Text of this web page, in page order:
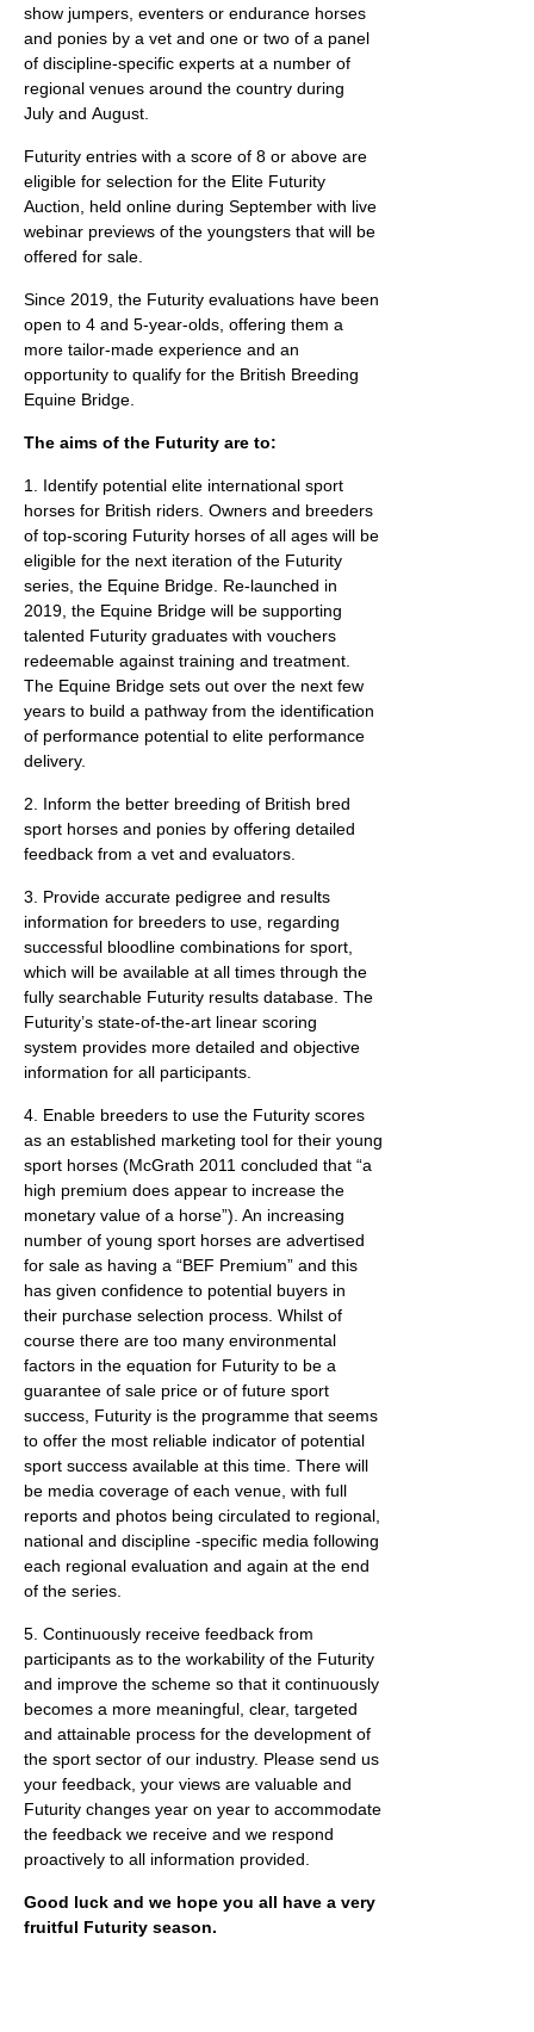
show jumpers, eventers or endurance horses
and ponies by a vet and one or two of a panel
of discipline-specific experts at a number of
regional venues around the country during
July and August.
Futurity entries with a score of 8 or above are
eligible for selection for the Elite Futurity
Auction, held online during September with live
webinar previews of the youngsters that will be
offered for sale.
Since 2019, the Futurity evaluations have been
open to 4 and 5-year-olds, offering them a
more tailor-made experience and an
opportunity to qualify for the British Breeding
Equine Bridge.
The aims of the Futurity are to:
1. Identify potential elite international sport
horses for British riders. Owners and breeders
of top-scoring Futurity horses of all ages will be
eligible for the next iteration of the Futurity
series, the Equine Bridge. Re-launched in
2019, the Equine Bridge will be supporting
talented Futurity graduates with vouchers
redeemable against training and treatment.
The Equine Bridge sets out over the next few
years to build a pathway from the identification
of performance potential to elite performance
delivery.
2. Inform the better breeding of British bred
sport horses and ponies by offering detailed
feedback from a vet and evaluators.
3. Provide accurate pedigree and results
information for breeders to use, regarding
successful bloodline combinations for sport,
which will be available at all times through the
fully searchable Futurity results database. The
Futurity’s state-of-the-art linear scoring
system provides more detailed and objective
information for all participants.
4. Enable breeders to use the Futurity scores
as an established marketing tool for their young
sport horses (McGrath 2011 concluded that “a
high premium does appear to increase the
monetary value of a horse”). An increasing
number of young sport horses are advertised
for sale as having a “BEF Premium” and this
has given confidence to potential buyers in
their purchase selection process. Whilst of
course there are too many environmental
factors in the equation for Futurity to be a
guarantee of sale price or of future sport
success, Futurity is the programme that seems
to offer the most reliable indicator of potential
sport success available at this time. There will
be media coverage of each venue, with full
reports and photos being circulated to regional,
national and discipline -specific media following
each regional evaluation and again at the end
of the series.
5. Continuously receive feedback from
participants as to the workability of the Futurity
and improve the scheme so that it continuously
becomes a more meaningful, clear, targeted
and attainable process for the development of
the sport sector of our industry. Please send us
your feedback, your views are valuable and
Futurity changes year on year to accommodate
the feedback we receive and we respond
proactively to all information provided.
Good luck and we hope you all have a very
fruitful Futurity season.